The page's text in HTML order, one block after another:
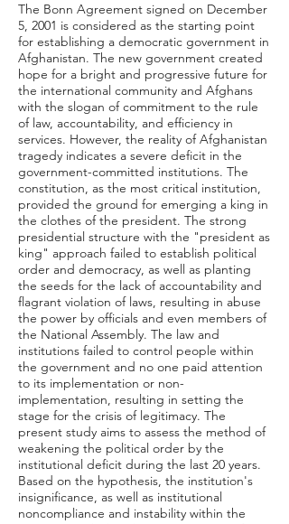
The Bonn Agreement signed on December
5, 2001 is considered as the starting point
for establishing a democratic government in
Afghanistan. The new government created
hope for a bright and progressive future for
the international community and Afghans
with the slogan of commitment to the rule
of law, accountability, and efficiency in
services. However, the reality of Afghanistan
tragedy indicates a severe deficit in the
government-committed institutions. The
constitution, as the most critical institution,
provided the ground for emerging a king in
the clothes of the president. The strong
presidential structure with the "president as
king" approach failed to establish political
order and democracy, as well as planting
the seeds for the lack of accountability and
flagrant violation of laws, resulting in abuse
the power by officials and even members of
the National Assembly. The law and
institutions failed to control people within
the government and no one paid attention
to its implementation or non-
implementation, resulting in setting the
stage for the crisis of legitimacy. The
present study aims to assess the method of
weakening the political order by the
institutional deficit during the last 20 years.
Based on the hypothesis, the institution's
insignificance, as well as institutional
noncompliance and instability within the